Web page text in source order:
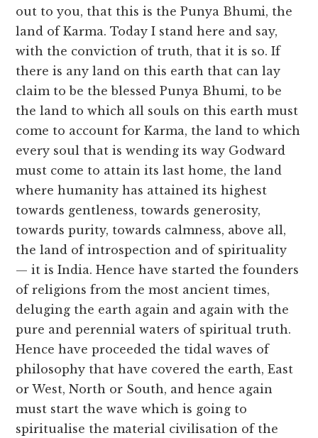
out to you, that this is the Punya Bhumi, the
land of Karma. Today I stand here and say,
with the conviction of truth, that it is so. If
there is any land on this earth that can lay
claim to be the blessed Punya Bhumi, to be
the land to which all souls on this earth must
come to account for Karma, the land to which
every soul that is wending its way Godward
must come to attain its last home, the land
where humanity has attained its highest
towards gentleness, towards generosity,
towards purity, towards calmness, above all,
the land of introspection and of spirituality
— it is India. Hence have started the founders
of religions from the most ancient times,
deluging the earth again and again with the
pure and perennial waters of spiritual truth.
Hence have proceeded the tidal waves of
philosophy that have covered the earth, East
or West, North or South, and hence again
must start the wave which is going to
spiritualise the material civilisation of the